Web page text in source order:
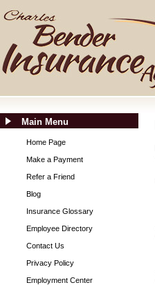
Main Menu
Home Page
Make a Payment
Refer a Friend
Blog
Insurance Glossary
Employee Directory
Contact Us
Privacy Policy
Employment Center